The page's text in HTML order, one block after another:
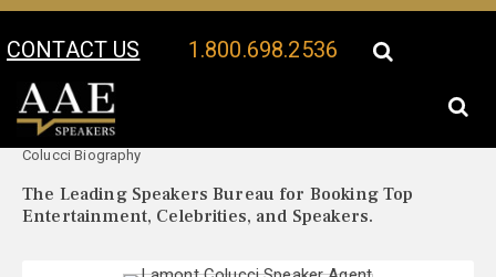
CONTACT US 1.800.698.2536
Your Location:
Colucci Biography
The Leading Speakers Bureau for Booking Top
Entertainment, Celebrities, and Speakers.